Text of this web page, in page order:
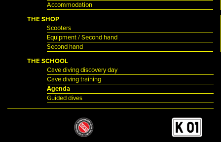
Accommodation
THE SHOP
Scooters
Equipment / Second hand
Second hand
THE SCHOOL
Cave diving discovery day
Cave diving training
Agenda
Guided dives